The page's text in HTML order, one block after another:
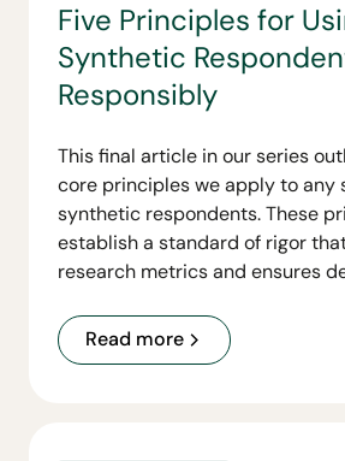
Five Principles for
Synthetic
Responsibly
This final article in our series
core principles we apply to any
synthetic respondents. These
establish a standard of rigor
research metrics and ensures
Read more